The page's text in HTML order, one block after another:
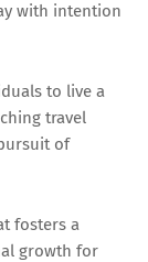
with intention
to live a
travel
of
fosters a
growth for